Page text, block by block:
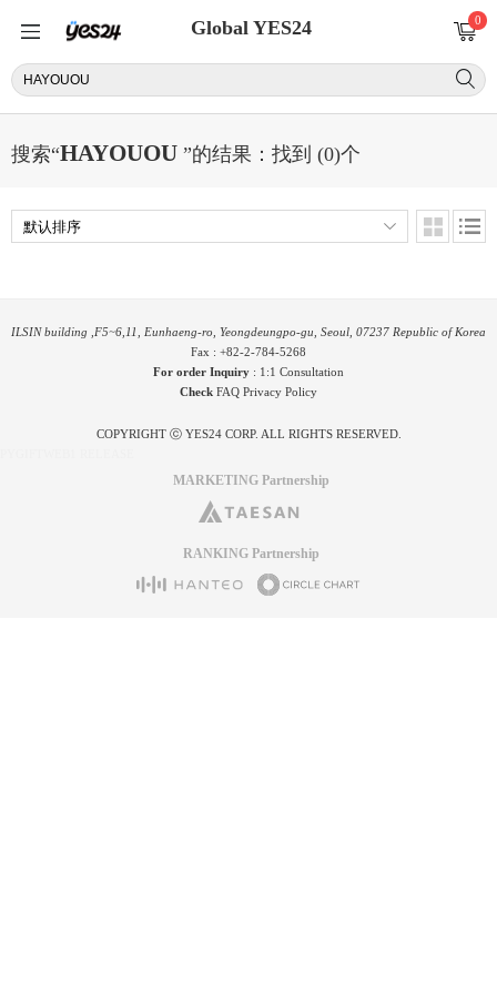
Global YES24 0
搜索“HAYOUOU ”的结果：找到 (0)个
ILSIN building ,F5~6,11, Eunhaeng-ro, Yeongdeungpo-gu, Seoul, 07237 Republic of Korea
Fax : +82-2-784-5268
For order Inquiry : 1:1 Consultation
Check FAQ Privacy Policy
COPYRIGHT ⓒ YES24 CORP. ALL RIGHTS RESERVED.
MARKETING Partnership
RANKING Partnership